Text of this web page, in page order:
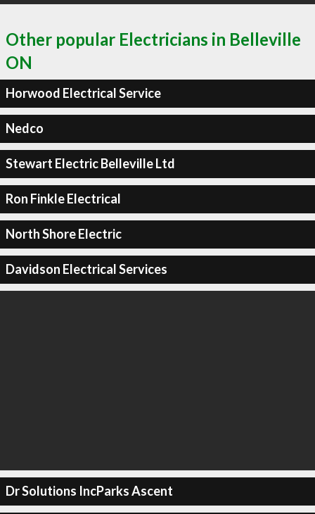
Other popular Electricians in Belleville
ON
Horwood Electrical Service
Nedco
Stewart Electric Belleville Ltd
Ron Finkle Electrical
North Shore Electric
Davidson Electrical Services
Dr Solutions IncParks Ascent